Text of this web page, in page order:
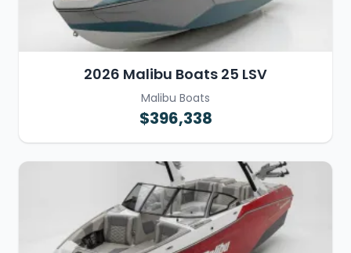
2026 Malibu Boats 25 LSV
Malibu Boats
$396,338